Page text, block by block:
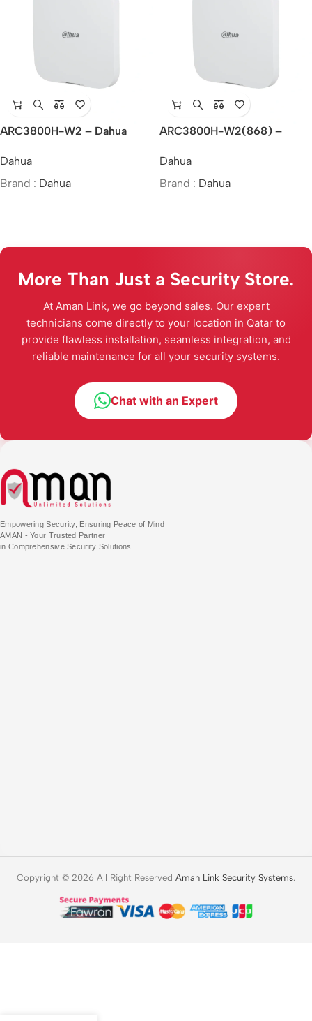
ARC3800H-W2 – Dahua
Dahua
Brand : Dahua
ARC3800H-W2(868) –
Dahua
Brand : Dahua
More Than Just a Security Store.
At Aman Link, we go beyond sales. Our expert
technicians come directly to your location in Qatar to
provide flawless installation, seamless integration, and
reliable maintenance for all your security systems.
Chat with an Expert
Empowering Security, Ensuring Peace of Mind
AMAN - Your Trusted Partner
in Comprehensive Security Solutions.
Copyright © 2026 All Right Reserved Aman Link Security Systems.